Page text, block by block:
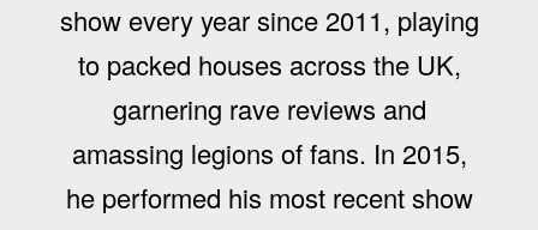
show every year since 2011, playing
to packed houses across the UK,
garnering rave reviews and
amassing legions of fans. In 2015,
he performed his most recent show